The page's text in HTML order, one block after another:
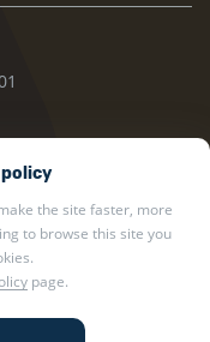
the site faster, more
to browse this site you
page.